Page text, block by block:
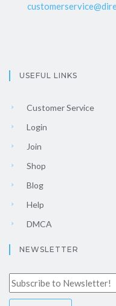
USEFUL LINKS
Customer Service
Login
Join
Shop
Blog
Help
DMCA
NEWSLETTER